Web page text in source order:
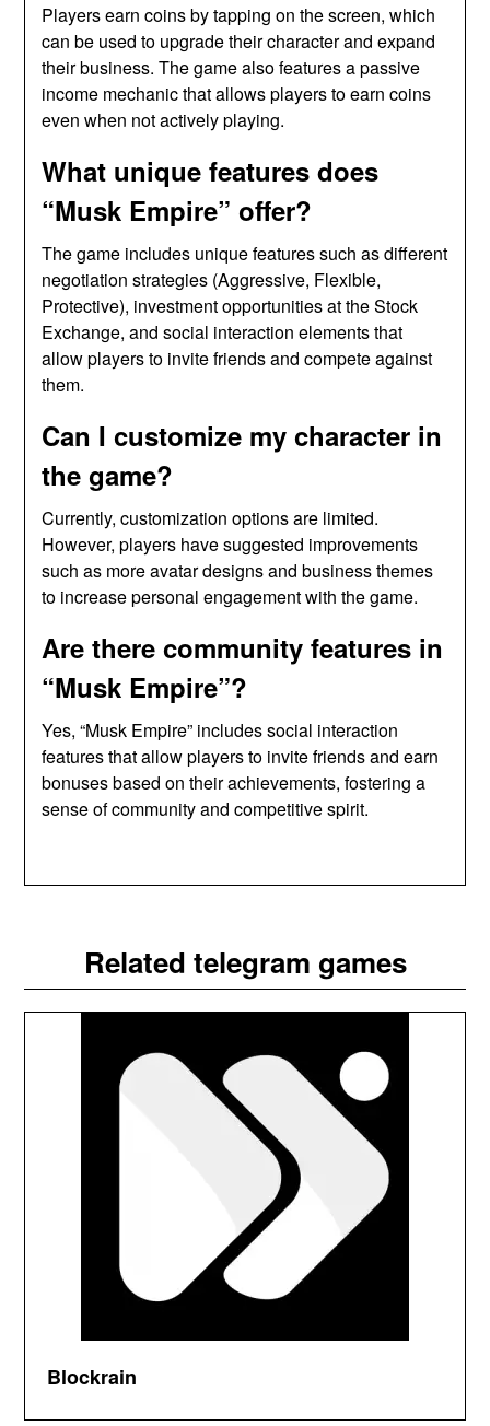
Players earn coins by tapping on the screen, which
can be used to upgrade their character and expand
their business. The game also features a passive
income mechanic that allows players to earn coins
even when not actively playing.
What unique features does
“Musk Empire” offer?
The game includes unique features such as different
negotiation strategies (Aggressive, Flexible,
Protective), investment opportunities at the Stock
Exchange, and social interaction elements that
allow players to invite friends and compete against
them.
Can I customize my character in
the game?
Currently, customization options are limited.
However, players have suggested improvements
such as more avatar designs and business themes
to increase personal engagement with the game.
Are there community features in
“Musk Empire”?
Yes, “Musk Empire” includes social interaction
features that allow players to invite friends and earn
bonuses based on their achievements, fostering a
sense of community and competitive spirit.
Related telegram games
Blockrain